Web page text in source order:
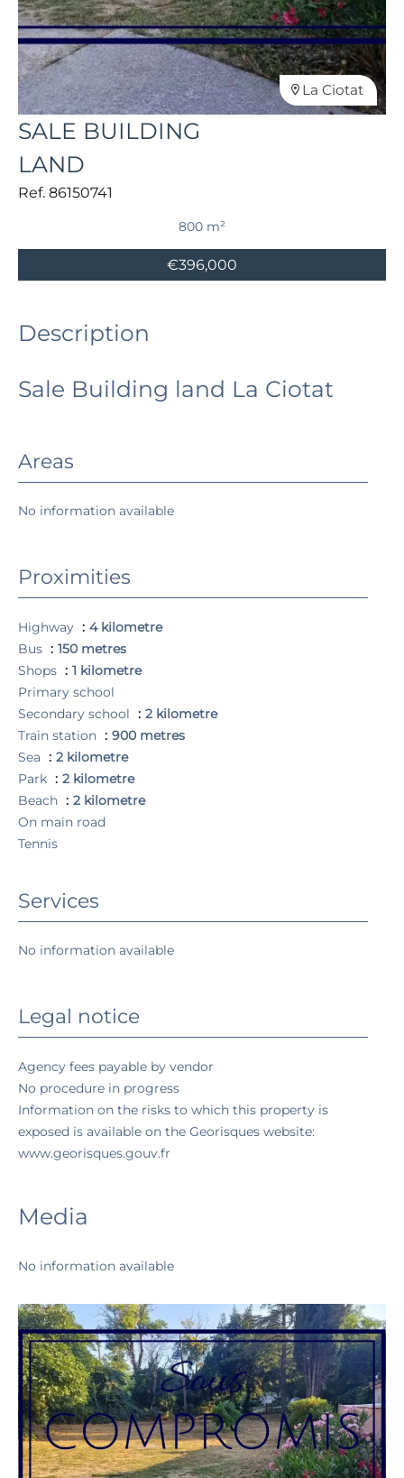
La Ciotat
SALE BUILDING
LAND
Ref. 86150741
800 m²
€396,000
Description
Sale Building land La Ciotat
Areas
No information available
Proximities
Highway
4 kilometre
Bus
150 metres
Shops
1 kilometre
Primary school
Secondary school
2 kilometre
Train station
900 metres
Sea
2 kilometre
Park
2 kilometre
Beach
2 kilometre
On main road
Tennis
Services
No information available
Legal notice
Agency fees payable by vendor
No procedure in progress
Information on the risks to which this property is
exposed is available on the Georisques website:
www.georisques.gouv.fr
Media
No information available